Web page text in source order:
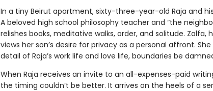
In a tiny Beirut apartment, sixty-three-year-old Raja and
A beloved high school philosophy teacher and “the
relishes books, meditative walks, order, and solitude. Zalfa,
views her son’s desire for privacy as a personal affront.
detail of Raja’s work life and love life, boundaries be
When Raja receives an invite to an all-expenses-paid
the timing couldn’t be better. It arrives on the heels of a